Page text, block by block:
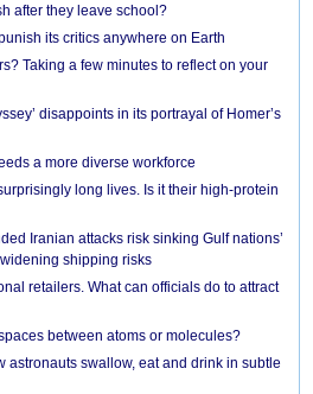
after they leave school?
its critics anywhere on Earth
Taking a few minutes to reflect on your
disappoints in its portrayal of Homer’s
a more diverse workforce
long lives. Is it their high-protein
Iranian attacks risk sinking Gulf nations’
shipping risks
retailers. What can officials do to attract
between atoms or molecules?
astronauts swallow, eat and drink in subtle